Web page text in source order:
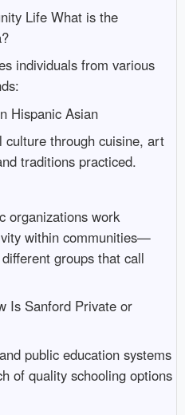
Life What is the
individuals from various
Hispanic Asian
culture through cuisine, art
traditions practiced.
organizations work
within communities—
groups that call
Is Sanford Private or
public education systems
of quality schooling options